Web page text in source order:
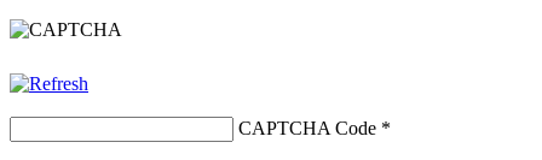
CAPTCHA Code *